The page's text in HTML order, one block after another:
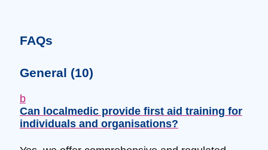
FAQs
General (10)
b
Can localmedic provide first aid training for
individuals and organisations?